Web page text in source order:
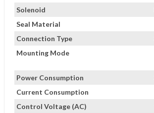
Solenoid
Seal Material
Connection Type
Mounting Mode
Power Consumption
Current Consumption
Control Voltage (AC)